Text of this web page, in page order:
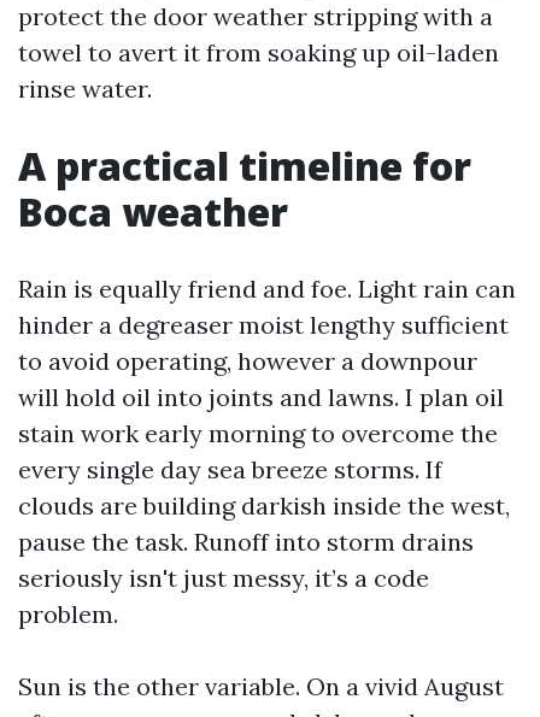
protect the door weather stripping with a
towel to avert it from soaking up oil-laden
rinse water.
A practical timeline for
Boca weather
Rain is equally friend and foe. Light rain can
hinder a degreaser moist lengthy sufficient
to avoid operating, however a downpour
will hold oil into joints and lawns. I plan oil
stain work early morning to overcome the
every single day sea breeze storms. If
clouds are building darkish inside the west,
pause the task. Runoff into storm drains
seriously isn't just messy, it’s a code
problem.
Sun is the other variable. On a vivid August